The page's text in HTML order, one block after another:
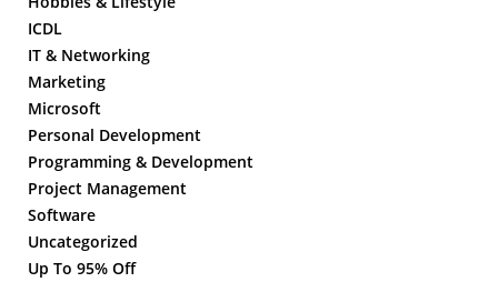
ICDL
IT & Networking
Marketing
Microsoft
Personal Development
Programming & Development
Project Management
Software
Uncategorized
Up To 95% Off